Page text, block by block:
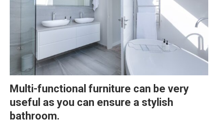
Multi-functional furniture can be very
useful as you can ensure a stylish
bathroom.